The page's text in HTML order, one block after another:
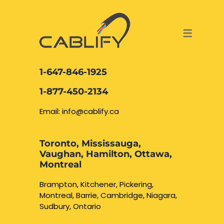
DATA CABLING AND FIBER
NETWORK CABLING OAKVILLE
BURLINGTON
WATERLOO CAMBRIDGE
ACCESS & SECURITY SOLUTIONS
Security Camera
CCTV Installation
1-647-846-1925
1-877-450-2134
Email: info@cablify.ca
Toronto, Mississauga,
Vaughan, Hamilton, Ottawa,
Montreal
Brampton, Kitchener, Pickering,
Montreal, Barrie, Cambridge, Niagara,
Sudbury, Ontario